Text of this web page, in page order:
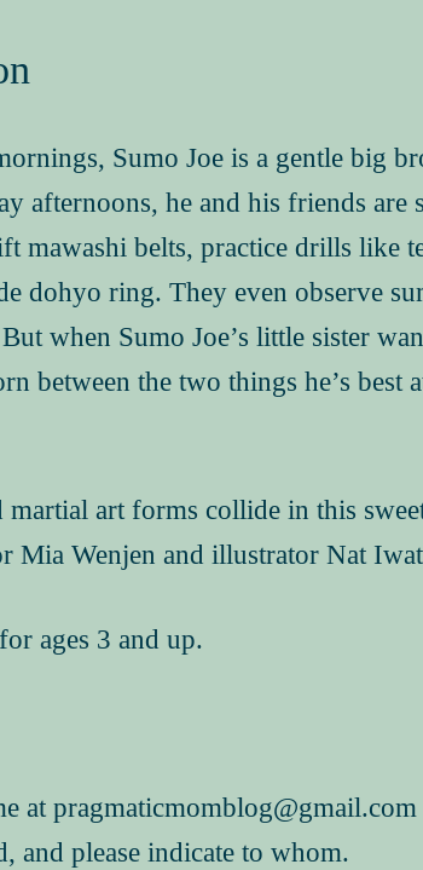
Sumo Joe is a gentle big
afternoons, he and his friends are
mawashi belts, practice drills like
dohyo ring. They even observe
when Sumo Joe’s little sister
between the two things he’s best
martial art forms collide in this
Mia Wenjen and illustrator Nat
ages 3 and up.
at
and please indicate to whom.